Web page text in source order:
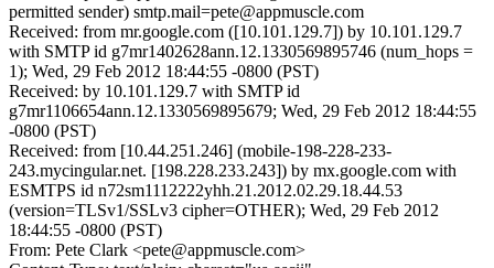
permitted sender) smtp.mail=pete@appmuscle.com
Received: from mr.google.com ([10.101.129.7]) by 10.101.129.7
with SMTP id g7mr1402628ann.12.1330569895746 (num_hops =
1); Wed, 29 Feb 2012 18:44:55 -0800 (PST)
Received: by 10.101.129.7 with SMTP id
g7mr1106654ann.12.1330569895679; Wed, 29 Feb 2012 18:44:55
-0800 (PST)
Received: from [10.44.251.246] (mobile-198-228-233-
243.mycingular.net. [198.228.233.243]) by mx.google.com with
ESMTPS id n72sm1112222yhh.21.2012.02.29.18.44.53
(version=TLSv1/SSLv3 cipher=OTHER); Wed, 29 Feb 2012
18:44:55 -0800 (PST)
From: Pete Clark <pete@appmuscle.com>